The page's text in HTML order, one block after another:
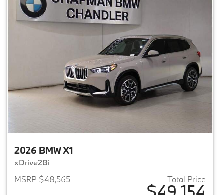
2026 BMW X1
xDrive28i
MSRP $48,565
Total Price